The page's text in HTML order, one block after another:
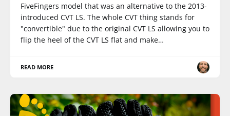
FiveFingers model that was an alternative to the 2013-
introduced CVT LS. The whole CVT thing stands for
"convertible" due to the original CVT LS allowing you to
flip the heel of the CVT LS flat and make…
READ MORE